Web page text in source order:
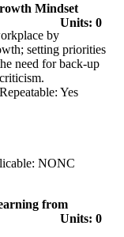
Mindset
Units: 0
by
setting priorities
need for back-up
Yes
NONC
from
Units: 0